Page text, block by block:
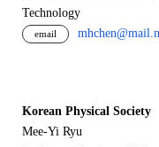
Technology
email
Korean Physical Society
Mee-Yi Ryu